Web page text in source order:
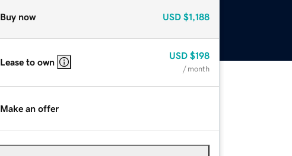
Buy now USD $1,188
Lease to own
USD $198
/ month
Make an offer